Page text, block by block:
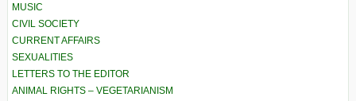
MUSIC
CIVIL SOCIETY
CURRENT AFFAIRS
SEXUALITIES
LETTERS TO THE EDITOR
ANIMAL RIGHTS – VEGETARIANISM